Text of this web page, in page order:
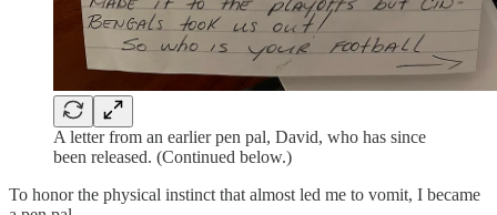
A letter from an earlier pen pal, David, who has since
been released. (Continued below.)
To honor the physical instinct that almost led me to vomit, I became